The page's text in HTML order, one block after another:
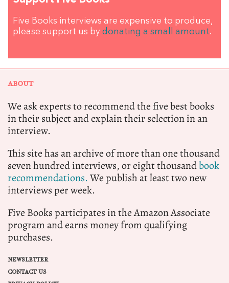
Five Books interviews are expensive to produce,
please support us by donating a small amount.
ABOUT
We ask experts to recommend the five best books
in their subject and explain their selection in an
interview.
This site has an archive of more than one thousand
seven hundred interviews, or eight thousandbook
recommendations.We publish at least two new
interviews per week.
Five Books participates in the Amazon Associate
program and earns money from qualifying
purchases.
NEWSLETTER
CONTACT US